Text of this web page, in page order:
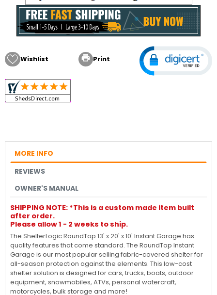
Wishlist  Print
MORE INFO
REVIEWS
OWNER'S MANUAL
SHIPPING NOTE: *This is a custom made item built
after order.
Please allow 1 - 2 weeks to ship.
The ShelterLogic RoundTop 13' x 20' x 10' Instant Garage has
quality features that come standard. The RoundTop Instant
Garage is our most popular selling fabric-covered shelter for
all-season protection against the elements. This low-cost
shelter solution is designed for cars, trucks, boats, outdoor
equipment, snowmobiles, ATVs, personal watercraft,
motorcycles, bulk storage and more!